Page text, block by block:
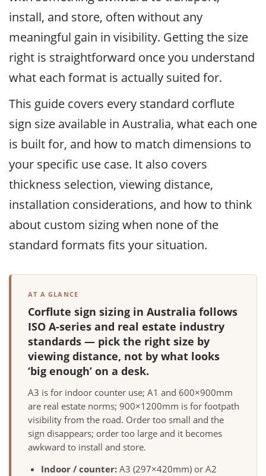
install, and store, often without any
meaningful gain in visibility. Getting the size
right is straightforward once you understand
what each format is actually suited for.
This guide covers every standard corflute
sign size available in Australia, what each one
is built for, and how to match dimensions to
your specific use case. It also covers
thickness selection, viewing distance,
installation considerations, and how to think
about custom sizing when none of the
standard formats fits your situation.
AT A GLANCE
Corflute sign sizing in Australia follows
ISO A-series and real estate industry
standards — pick the right size by
viewing distance, not by what looks
‘big enough’ on a desk.
A3 is for indoor counter use; A1 and 600×900mm
are real estate norms; 900×1200mm is for footpath
visibility from the road. Order too small and the
sign disappears; order too large and it becomes
awkward to install and store.
Indoor / counter: A3 (297×420mm) or A2